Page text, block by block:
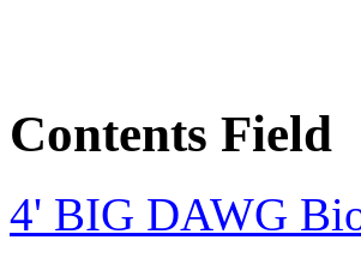
Contents Field
4' BIG DAWG